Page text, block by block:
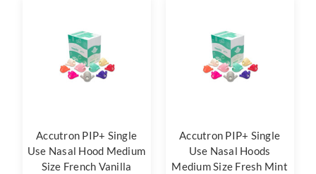
Accutron PIP+ Single
Use Nasal Hood Medium
Size French Vanilla
Accutron PIP+ Single
Use Nasal Hoods
Medium Size Fresh Mint